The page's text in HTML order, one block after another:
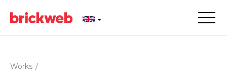
Works /